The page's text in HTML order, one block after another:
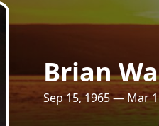
Brian
Sep 15, 1965 — Mar